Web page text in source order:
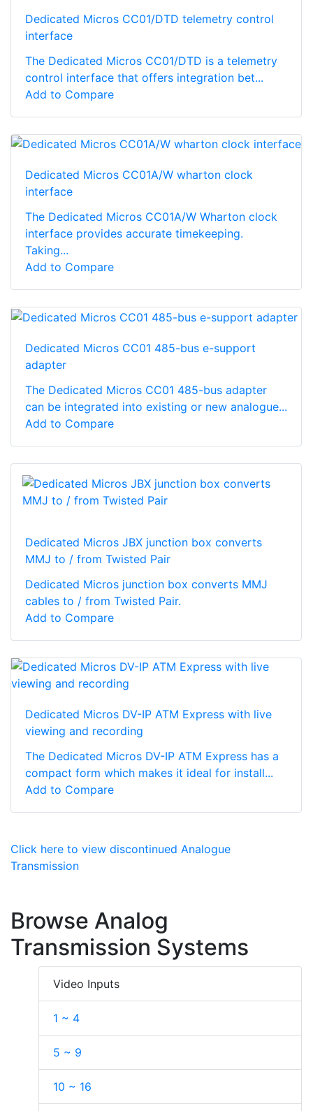
Dedicated Micros CC01/DTD telemetry control
interface
The Dedicated Micros CC01/DTD is a telemetry
control interface that offers integration bet...
Add to Compare
Dedicated Micros CC01A/W wharton clock
interface
The Dedicated Micros CC01A/W Wharton clock
interface provides accurate timekeeping.
Taking...
Add to Compare
Dedicated Micros CC01 485-bus e-support
adapter
The Dedicated Micros CC01 485-bus adapter
can be integrated into existing or new analogue...
Add to Compare
Dedicated Micros JBX junction box converts
MMJ to / from Twisted Pair
Dedicated Micros junction box converts MMJ
cables to / from Twisted Pair.
Add to Compare
Dedicated Micros DV-IP ATM Express with live
viewing and recording
The Dedicated Micros DV-IP ATM Express has a
compact form which makes it ideal for install...
Add to Compare
Click here to view discontinued Analogue
Transmission
Browse Analog
Transmission Systems
Video Inputs
1 ~ 4
5 ~ 9
10 ~ 16